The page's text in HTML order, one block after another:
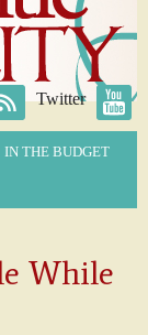
Twitter
IN THE BUDGET
While